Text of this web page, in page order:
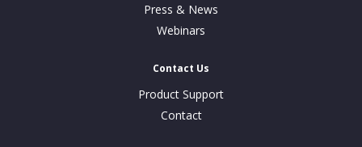
Press & News
Webinars
Contact Us
Product Support
Contact